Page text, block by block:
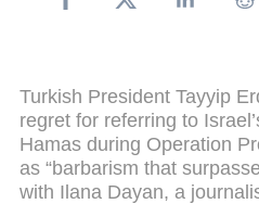
Turkish President Tayyip
regret for referring to
Hamas during Operation
as “barbarism that
with Ilana Dayan, a